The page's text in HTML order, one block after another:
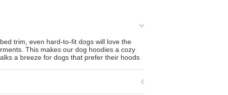
trim, even hard-to-fit dogs will love the
This makes our dog hoodies a cozy
a breeze for dogs that prefer their hoods